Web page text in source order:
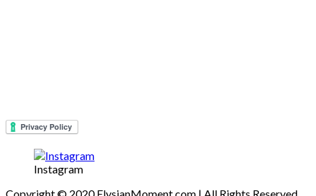
Instagram
Copyright © 2020 ElysianMoment.com | All Rights Reserved